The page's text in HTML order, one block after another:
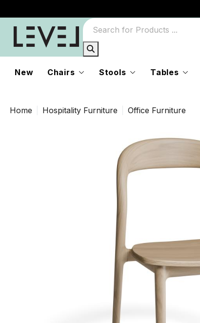
New Chairs Stools Tables
Home Hospitality Furniture Office Furniture